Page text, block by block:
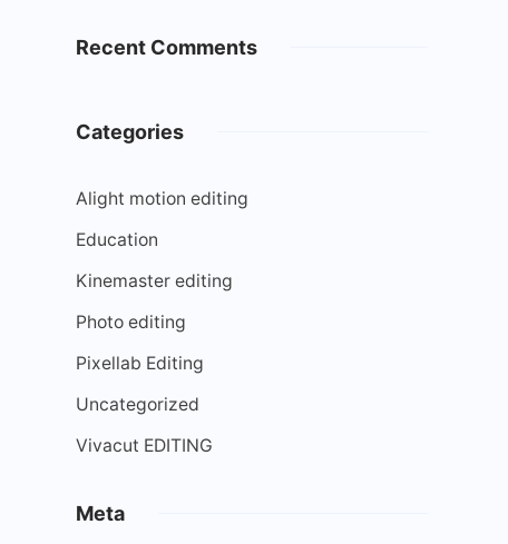
Recent Comments
Categories
Alight motion editing
Education
Kinemaster editing
Photo editing
Pixellab Editing
Uncategorized
Vivacut EDITING
Meta